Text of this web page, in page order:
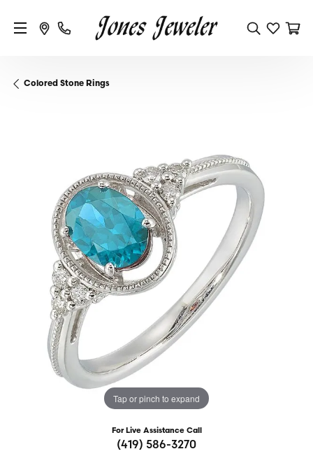
Colored Stone Rings
Tap or pinch to expand
For Live Assistance Call
(419) 586-3270